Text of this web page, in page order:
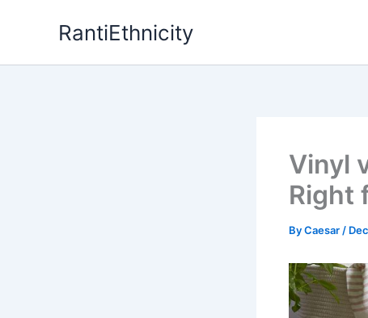
RantiEthnicity
Vinyl
Right
ByCaesar /